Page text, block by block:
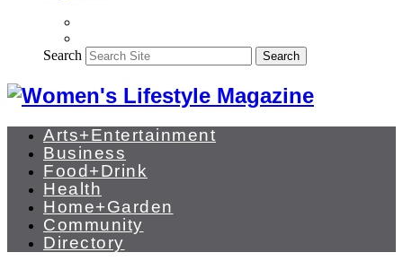
Search Search
Arts+Entertainment
Business
Food+Drink
Health
Home+Garden
Community
Directory